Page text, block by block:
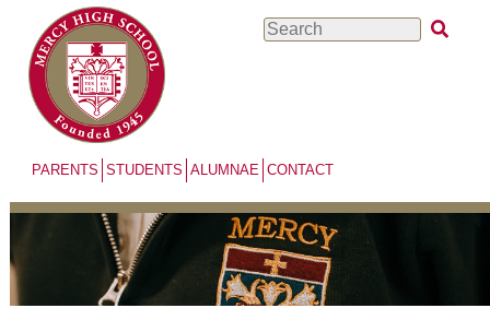
main
content
Search
PARENTS STUDENTS ALUMNAE CONTACT